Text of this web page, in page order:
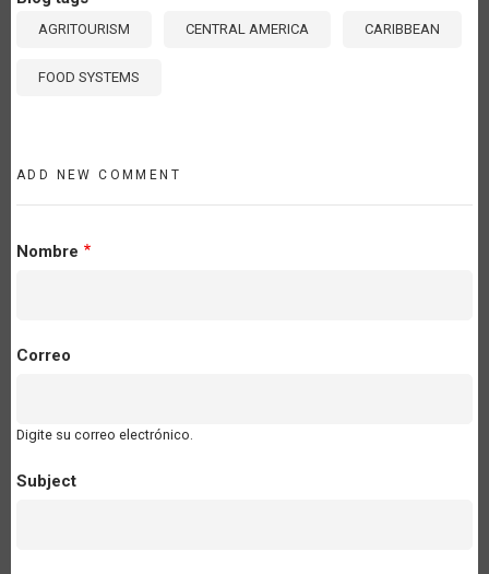
AGRITOURISM CENTRAL AMERICA CARIBBEAN
FOOD SYSTEMS
ADD NEW COMMENT
Nombre
Correo
Digite su correo electrónico.
Subject